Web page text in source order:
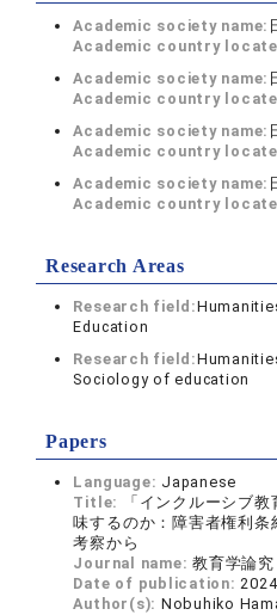
Academic society name:
Academic country
Academic society name:
Academic country
Academic society name:
Academic country
Academic society name:
Academic country
Research Areas
Research field:
Education
Research field:
Sociology of education
Papers
Language: Japanese
Title:
「インクルーシブ
味するのか：障害者権利
考察から
Journal name:教育学論
Date of publication:
Author(s): Nobuhiko